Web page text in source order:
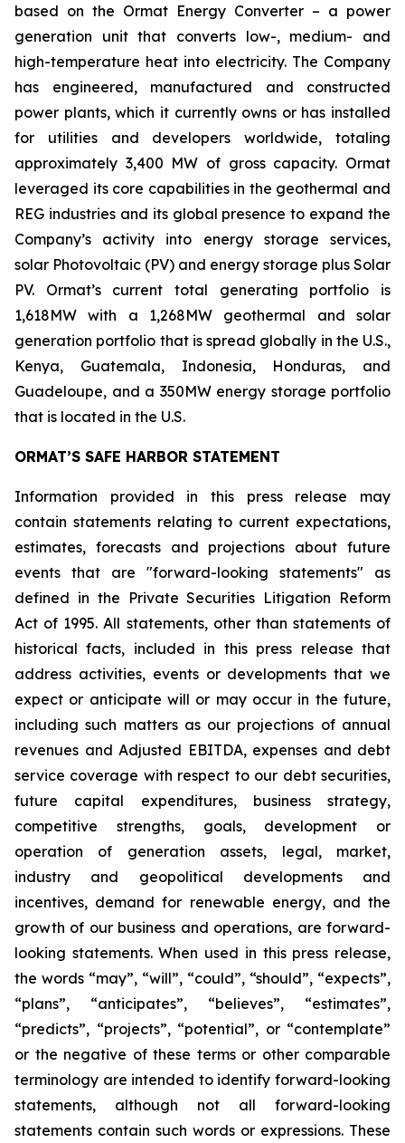
based on the Ormat Energy Converter – a power
generation unit that converts low-, medium- and
high-temperature heat into electricity. The Company
has engineered, manufactured and constructed
power plants, which it currently owns or has installed
for utilities and developers worldwide, totaling
approximately 3,400 MW of gross capacity. Ormat
leveraged its core capabilities in the geothermal and
REG industries and its global presence to expand the
Company’s activity into energy storage services,
solar Photovoltaic (PV) and energy storage plus Solar
PV. Ormat’s current total generating portfolio is
1,618MW with a 1,268MW geothermal and solar
generation portfolio that is spread globally in the U.S.,
Kenya, Guatemala, Indonesia, Honduras, and
Guadeloupe, and a 350MW energy storage portfolio
that is located in the U.S.
ORMAT’S SAFE HARBOR STATEMENT
Information provided in this press release may
contain statements relating to current expectations,
estimates, forecasts and projections about future
events that are "forward-looking statements" as
defined in the Private Securities Litigation Reform
Act of 1995. All statements, other than statements of
historical facts, included in this press release that
address activities, events or developments that we
expect or anticipate will or may occur in the future,
including such matters as our projections of annual
revenues and Adjusted EBITDA, expenses and debt
service coverage with respect to our debt securities,
future capital expenditures, business strategy,
competitive strengths, goals, development or
operation of generation assets, legal, market,
industry and geopolitical developments and
incentives, demand for renewable energy, and the
growth of our business and operations, are forward-
looking statements. When used in this press release,
the words “may”, “will”, “could”, “should”, “expects”,
“plans”, “anticipates”, “believes”, “estimates”,
“predicts”, “projects”, “potential”, or “contemplate”
or the negative of these terms or other comparable
terminology are intended to identify forward-looking
statements, although not all forward-looking
statements contain such words or expressions. These